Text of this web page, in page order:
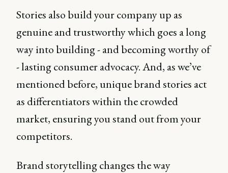
Stories also build your company up as
genuine and trustworthy which goes a long
way into building - and becoming worthy of
- lasting consumer advocacy. And, as we’ve
mentioned before, unique brand stories act
as differentiators within the crowded
market, ensuring you stand out from your
competitors.
Brand storytelling changes the way